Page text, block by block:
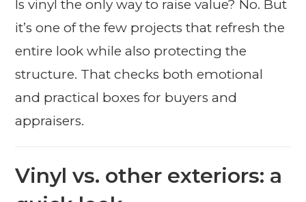
Is vinyl the only way to raise value? No. But
it’s one of the few projects that refresh the
entire look while also protecting the
structure. That checks both emotional
and practical boxes for buyers and
appraisers.
Vinyl vs. other exteriors: a